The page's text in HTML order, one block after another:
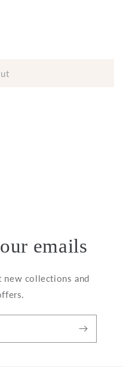
emails
collections and